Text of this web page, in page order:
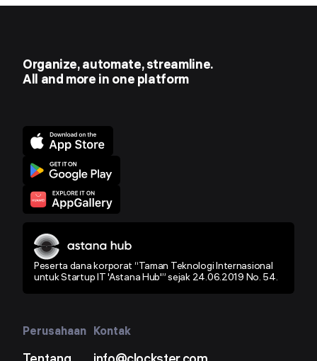
Organize, automate, streamline.
All and more in one platform
Peserta dana korporat “Taman Teknologi Internasional
untuk Startup IT 'Astana Hub'” sejak 24.06.2019 No. 54.
Perusahaan Kontak